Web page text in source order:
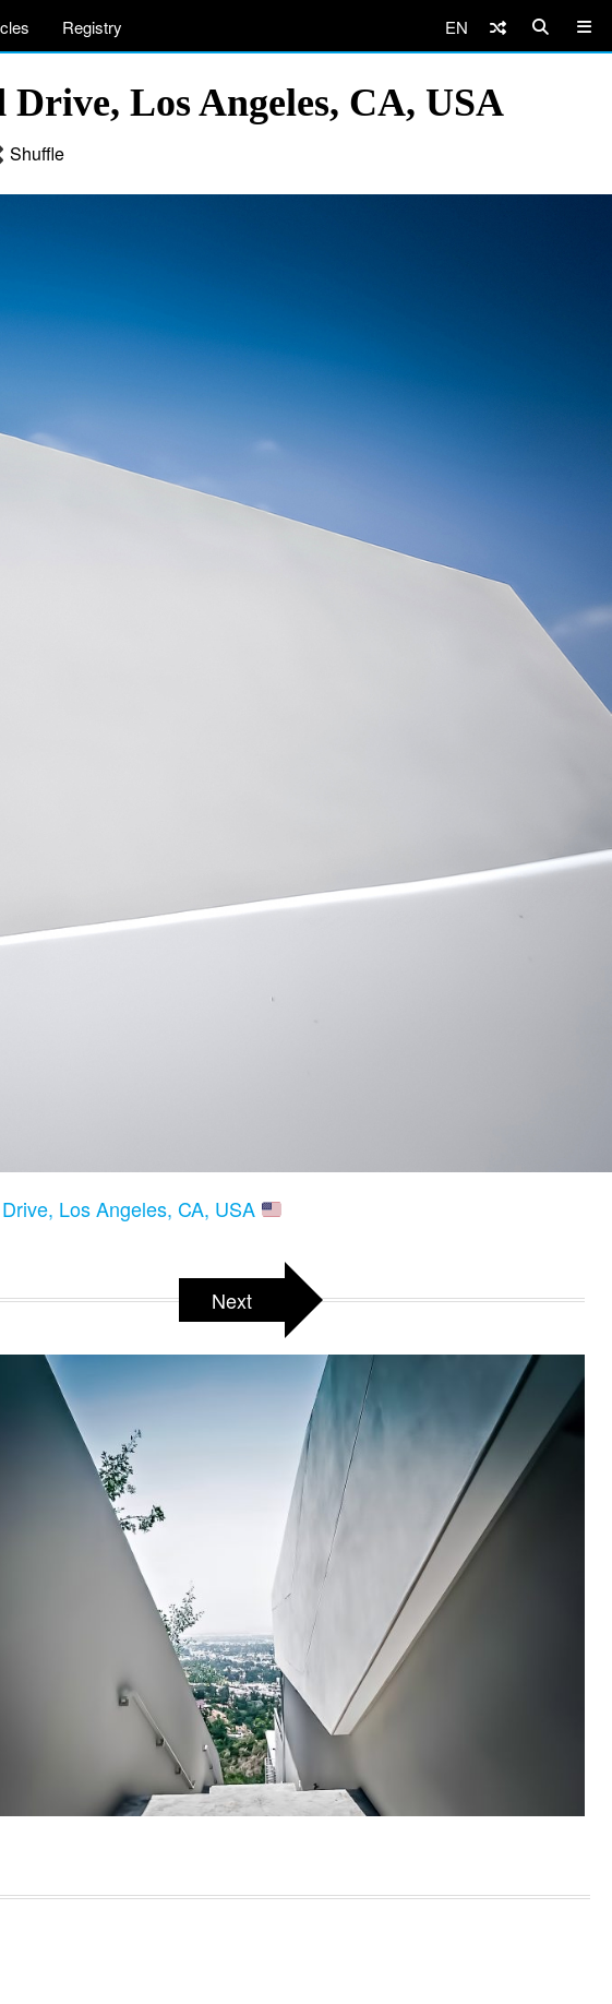
Registry EN
Los Angeles, CA, USA
Shuffle
Los Angeles, CA, USA
Next